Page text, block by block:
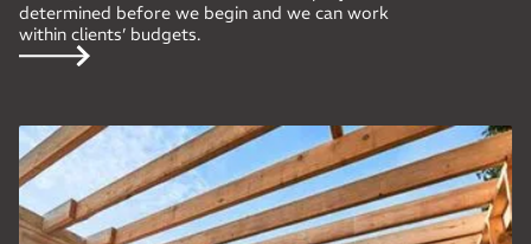
determined before we begin and we can work
within clients’ budgets.